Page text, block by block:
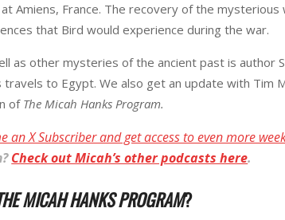
Amiens, France. The recovery of the mysterious
that Bird would experience during the war.
as other mysteries of the ancient past is author
to Egypt. We also get an update with Tim
of The Micah Hanks Program.
an X Subscriber and get access to even more
?Check out Micah’s other podcasts here.
MICAH HANKS PROGRAM?